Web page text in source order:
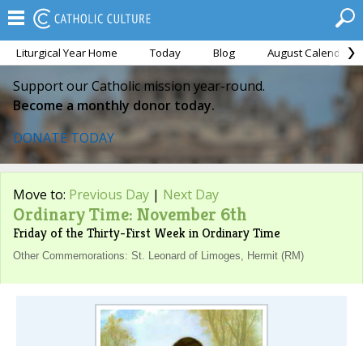
Liturgical Year Home Today Blog August Calendar
Support our Catholic mission year-round.
Become a monthly donor today.
DONATE TODAY
Move to: Previous Day | Next Day
Ordinary Time: November 6th
Friday of the Thirty-First Week in Ordinary Time
Other Commemorations: St. Leonard of Limoges, Hermit (RM)